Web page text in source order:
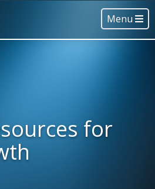
Menu
for